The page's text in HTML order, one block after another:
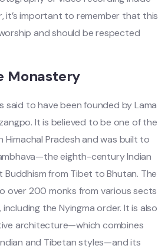
it’s important to remember that this
and should be respected
Monastery
said to have been founded by Lama
It is believed to be one of the
Himachal Pradesh and was built to
eighth-century Indian
from Tibet to Bhutan. The
over 200 monks from various sects
the Nyingma order. It is also
architecture—which combines
and Tibetan styles—and its